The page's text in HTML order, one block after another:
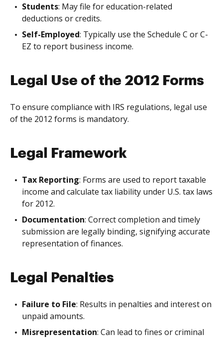
Students: May file for education-related
deductions or credits.
Self-Employed: Typically use the Schedule C or C-
EZ to report business income.
Legal Use of the 2012 Forms
To ensure compliance with IRS regulations, legal use
of the 2012 forms is mandatory.
Legal Framework
Tax Reporting: Forms are used to report taxable
income and calculate tax liability under U.S. tax laws
for 2012.
Documentation: Correct completion and timely
submission are legally binding, signifying accurate
representation of finances.
Legal Penalties
Failure to File: Results in penalties and interest on
unpaid amounts.
Misrepresentation: Can lead to fines or criminal